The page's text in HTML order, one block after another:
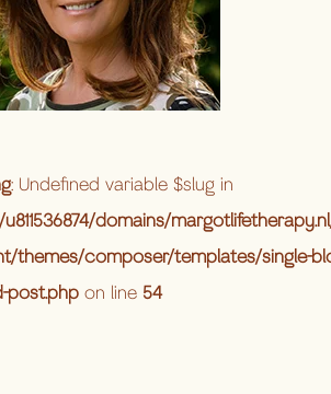
: Undefined variable $slug in
domains/
themes/composer/templates/single-
post.php on line 54